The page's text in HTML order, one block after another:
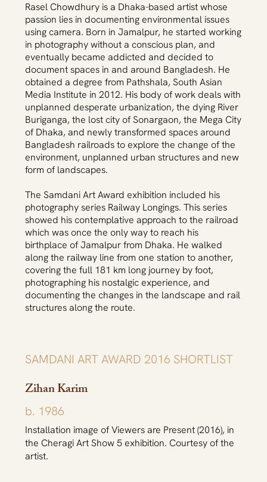
Rasel Chowdhury is a Dhaka-based artist whose
passion lies in documenting environmental issues
using camera. Born in Jamalpur, he started working
in photography without a conscious plan, and
eventually became addicted and decided to
document spaces in and around Bangladesh. He
obtained a degree from Pathshala, South Asian
Media Institute in 2012. His body of work deals with
unplanned desperate urbanization, the dying River
Buriganga, the lost city of Sonargaon, the Mega City
of Dhaka, and newly transformed spaces around
Bangladesh railroads to explore the change of the
environment, unplanned urban structures and new
form of landscapes.
The Samdani Art Award exhibition included his
photography series Railway Longings. This series
showed his contemplative approach to the railroad
which was once the only way to reach his
birthplace of Jamalpur from Dhaka. He walked
along the railway line from one station to another,
covering the full 181 km long journey by foot,
photographing his nostalgic experience, and
documenting the changes in the landscape and rail
structures along the route.
SAMDANI ART AWARD 2016 SHORTLIST
Zihan Karim
Installation image of Viewers are Present (2016), in
the Cheragi Art Show 5 exhibition. Courtesy of the
artist.
b. 1986